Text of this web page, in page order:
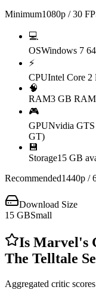
Minimum1080p / 30
💻
OSWindows 7
⚡
CPUIntel Core 2
🧠
RAM3 GB RAM
🎮
GPUNvidia
GT)
💾
Storage15 GB
Recommended1440p /
Download Size
15 GBSmall
Is Marvel's
The Telltale
Aggregated critic